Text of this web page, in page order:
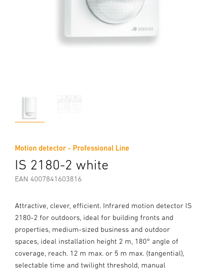
Motion detector - Professional Line
IS 2180-2 white
EAN 4007841603816
Attractive, clever, efficient. Infrared motion detector IS
2180-2 for outdoors, ideal for building fronts and
properties, medium-sized business and outdoor
spaces, ideal installation height 2 m, 180° angle of
coverage, reach. 12 m max. or 5 m max. (tangential),
selectable time and twilight threshold, manual